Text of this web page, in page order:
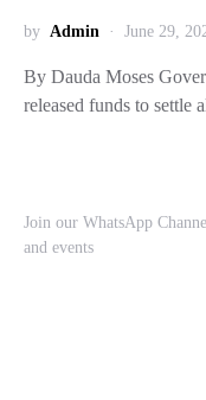
by Admin June 29,
By Dauda Moses
released funds to
Join our WhatsApp
and events